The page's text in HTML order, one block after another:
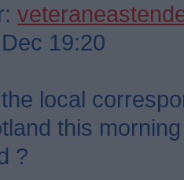
19:20
local
this
?